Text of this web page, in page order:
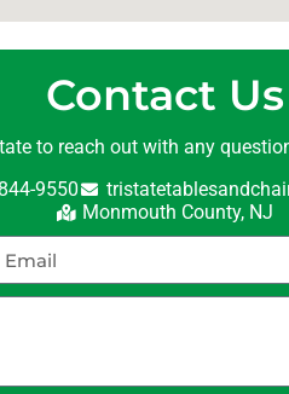
Contact Us
to reach out with any
9550
Monmouth County, NJ